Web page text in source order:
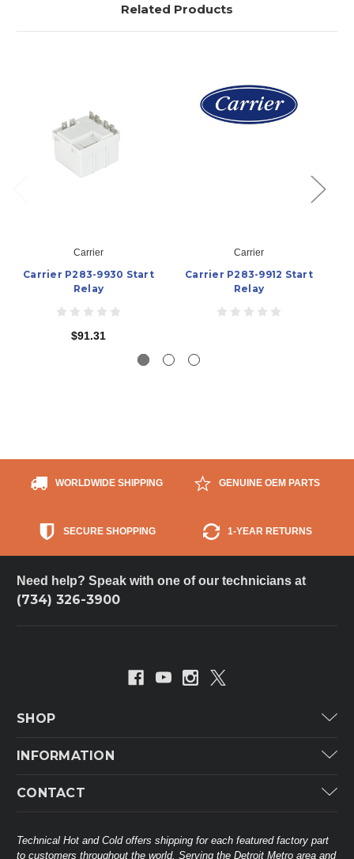
Related Products
Carrier
Carrier P283-9930 Start
Relay
$91.31
Carrier
Carrier P283-9912 Start
Relay
WORLDWIDE SHIPPING GENUINE OEM PARTS
SECURE SHOPPING 1-YEAR RETURNS
Need help? Speak with one of our technicians at
(734) 326-3900
SHOP
Carrier Industrial
INFORMATION
Customer Service
CONTACT
38568 Webb Dr.
Westland, MI 48185
Technical Hot and Cold offers shipping for each featured factory part
to customers throughout the world. Serving the Detroit Metro area and